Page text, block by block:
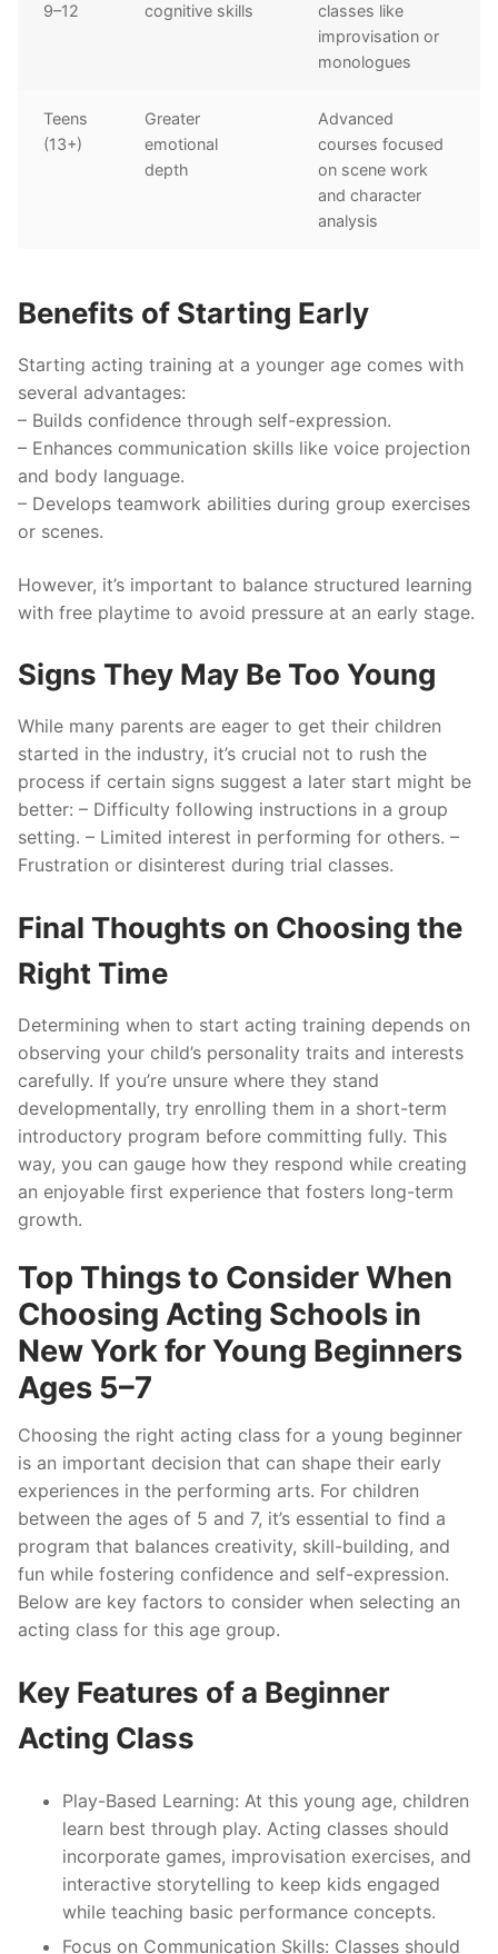
9–12
cognitive skills
classes like
improvisation or
monologues
Teens
(13+)
Greater
emotional
depth
Advanced
courses focused
on scene work
and character
analysis
Benefits of Starting Early
Starting acting training at a younger age comes with
several advantages:
– Builds confidence through self-expression.
– Enhances communication skills like voice projection
and body language.
– Develops teamwork abilities during group exercises
or scenes.
However, it’s important to balance structured learning
with free playtime to avoid pressure at an early stage.
Signs They May Be Too Young
While many parents are eager to get their children
started in the industry, it’s crucial not to rush the
process if certain signs suggest a later start might be
better: – Difficulty following instructions in a group
setting. – Limited interest in performing for others. –
Frustration or disinterest during trial classes.
Final Thoughts on Choosing the
Right Time
Determining when to start acting training depends on
observing your child’s personality traits and interests
carefully. If you’re unsure where they stand
developmentally, try enrolling them in a short-term
introductory program before committing fully. This
way, you can gauge how they respond while creating
an enjoyable first experience that fosters long-term
growth.
Top Things to Consider When
Choosing Acting Schools in
New York for Young Beginners
Ages 5–7
Choosing the right acting class for a young beginner
is an important decision that can shape their early
experiences in the performing arts. For children
between the ages of 5 and 7, it’s essential to find a
program that balances creativity, skill-building, and
fun while fostering confidence and self-expression.
Below are key factors to consider when selecting an
acting class for this age group.
Key Features of a Beginner
Acting Class
Play-Based Learning: At this young age, children
learn best through play. Acting classes should
incorporate games, improvisation exercises, and
interactive storytelling to keep kids engaged
while teaching basic performance concepts.
Focus on Communication Skills: Classes should